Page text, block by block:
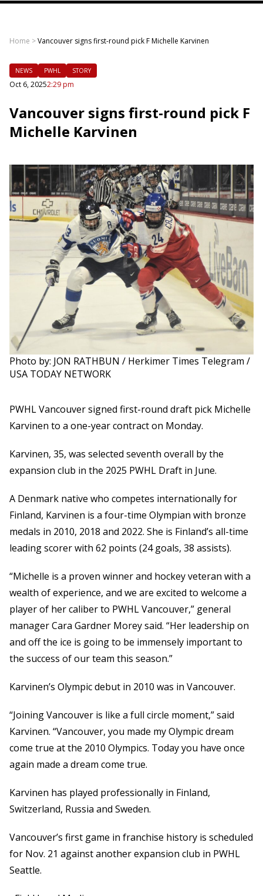
Home >Vancouver signs first-round pick F Michelle Karvinen
NEWS PWHL STORY
Oct 6, 20252:29 pm
Vancouver signs first-round pick F
Michelle Karvinen
Photo by: JON RATHBUN / Herkimer Times Telegram /
USA TODAY NETWORK
PWHL Vancouver signed first-round draft pick Michelle
Karvinen to a one-year contract on Monday.
Karvinen, 35, was selected seventh overall by the
expansion club in the 2025 PWHL Draft in June.
A Denmark native who competes internationally for
Finland, Karvinen is a four-time Olympian with bronze
medals in 2010, 2018 and 2022. She is Finland’s all-time
leading scorer with 62 points (24 goals, 38 assists).
“Michelle is a proven winner and hockey veteran with a
wealth of experience, and we are excited to welcome a
player of her caliber to PWHL Vancouver,” general
manager Cara Gardner Morey said. “Her leadership on
and off the ice is going to be immensely important to
the success of our team this season.”
Karvinen’s Olympic debut in 2010 was in Vancouver.
“Joining Vancouver is like a full circle moment,” said
Karvinen. “Vancouver, you made my Olympic dream
come true at the 2010 Olympics. Today you have once
again made a dream come true.
Karvinen has played professionally in Finland,
Switzerland, Russia and Sweden.
Vancouver’s first game in franchise history is scheduled
for Nov. 21 against another expansion club in PWHL
Seattle.